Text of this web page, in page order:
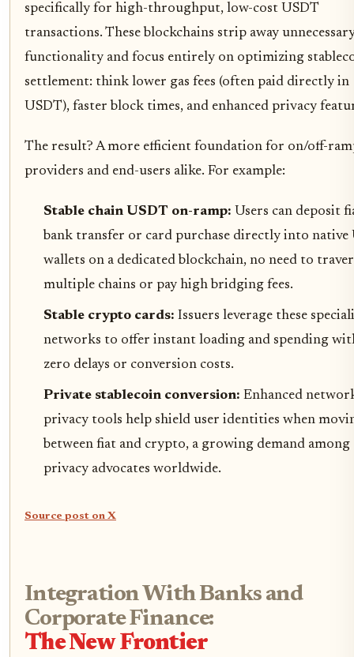
specifically for high-throughput, low-cost USDT
transactions. These blockchains strip away
functionality and focus entirely on optimizing
settlement: think lower gas fees (often paid directly in
USDT), faster block times, and enhanced privacy
The result? A more efficient foundation for on/off-
providers and end-users alike. For example:
Stable chain USDT on-ramp: Users can deposit
bank transfer or card purchase directly into native
wallets on a dedicated blockchain, no need to
multiple chains or pay high bridging fees.
Stable crypto cards: Issuers leverage these
networks to offer instant loading and spending
zero delays or conversion costs.
Private stablecoin conversion: Enhanced
privacy tools help shield user identities when
between fiat and crypto, a growing demand among
privacy advocates worldwide.
Source post on X
Integration With Banks and
Corporate Finance:
The New Frontier